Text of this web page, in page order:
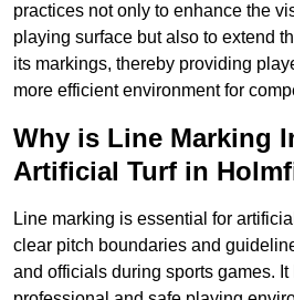
practices not only to enhance the
playing surface but also to extend
its markings, thereby providing
more efficient environment for
Why is Line Marking
Artificial Turf in
Line marking is essential for
clear pitch boundaries and
and officials during sports games. It